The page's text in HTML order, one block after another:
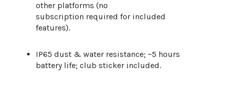
other platforms (no
subscription required for included
features).
IP65 dust & water resistance; ~5 hours
battery life; club sticker included.